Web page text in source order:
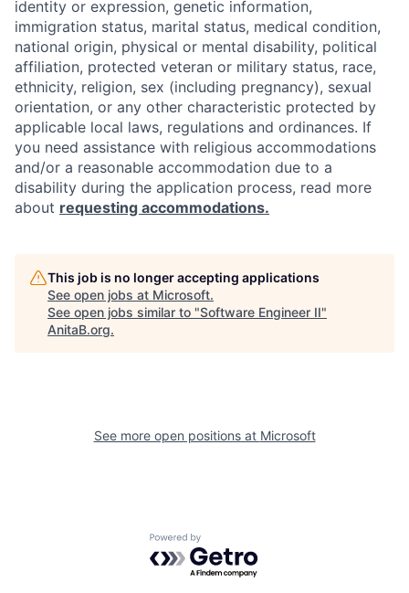
identity or expression, genetic information,
immigration status, marital status, medical condition,
national origin, physical or mental disability, political
affiliation, protected veteran or military status, race,
ethnicity, religion, sex (including pregnancy), sexual
orientation, or any other characteristic protected by
applicable local laws, regulations and ordinances. If
you need assistance with religious accommodations
and/or a reasonable accommodation due to a
disability during the application process, read more
about requesting accommodations.
This job is no longer accepting applications
See open jobs at Microsoft.
See open jobs similar to "Software Engineer II"
AnitaB.org.
See more open positions at Microsoft
Powered by Getro.com